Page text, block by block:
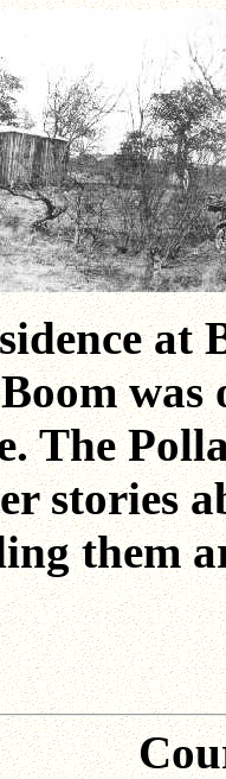
at
The
stories
them